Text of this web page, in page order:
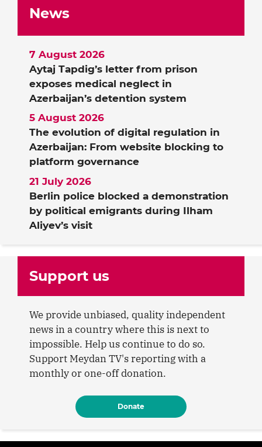
News
Aytaj Tapdig’s letter from prison
exposes medical neglect in
Azerbaijan’s detention system
7 August 2026
The evolution of digital regulation in
Azerbaijan: From website blocking to
platform governance
5 August 2026
Berlin police blocked a demonstration
by political emigrants during Ilham
Aliyev’s visit
21 July 2026
Support us
We provide unbiased, quality independent
news in a country where this is next to
impossible. Help us continue to do so.
Support Meydan TV's reporting with a
monthly or one-off donation.
Donate